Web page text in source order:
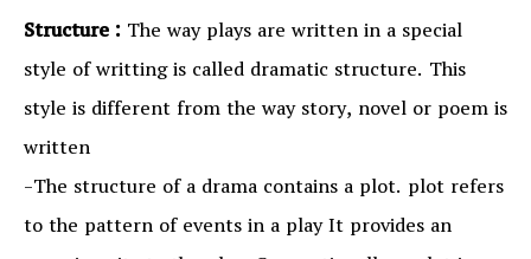
Structure :The way plays are written in a special
style of writting is called dramatic structure. This
style is different from the way story, novel or poem is
written
-The structure of a drama contains a plot. plot refers
to the pattern of events in a play It provides an